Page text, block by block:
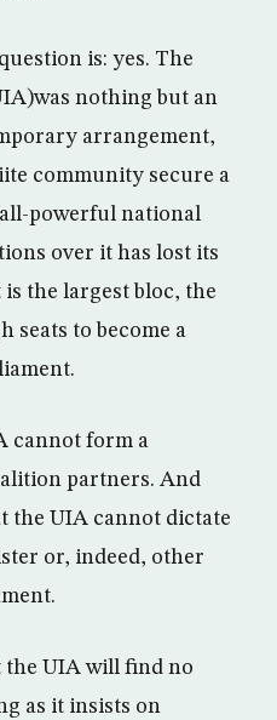
is: yes. The
nothing but an
arrangement,
community secure a
powerful national
over it has lost its
the largest bloc, the
seats to become a
cannot form a
partners. And
the UIA cannot dictate
or, indeed, other
the UIA will find no
as it insists on